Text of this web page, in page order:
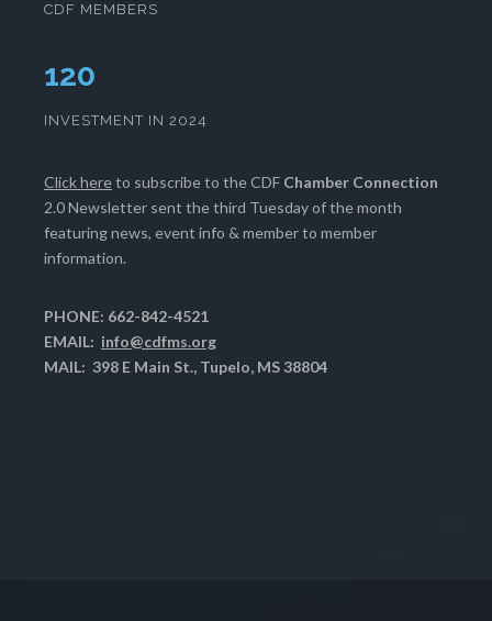
CDF MEMBERS
124
INVESTMENT IN 2024
Click hereto subscribe to the CDF Chamber Connection
2.0 Newsletter sent the third Tuesday of the month
featuring news, event info & member to member
information.
PHONE: 662-842-4521
EMAIL: info@cdfms.org
MAIL: 398 E Main St., Tupelo, MS 38804